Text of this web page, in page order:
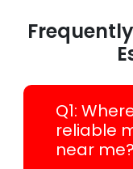
Q1:
reliable
near me?